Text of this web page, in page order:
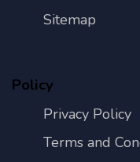
Sitemap
Policy
Privacy Policy
Terms and